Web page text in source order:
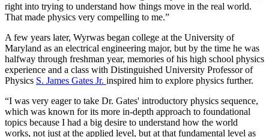
right into trying to understand how things move in the real world.
That made physics very compelling to me.”
A few years later, Wyrwas began college at the University of
Maryland as an electrical engineering major, but by the time he was
halfway through freshman year, memories of his high school physics
experience and a class with Distinguished University Professor of
Physics S. James Gates Jr. inspired him to explore physics further.
“I was very eager to take Dr. Gates' introductory physics sequence,
which was known for its more in-depth approach to foundational
topics because I had a big desire to understand how the world
works, not just at the applied level, but at that fundamental level as